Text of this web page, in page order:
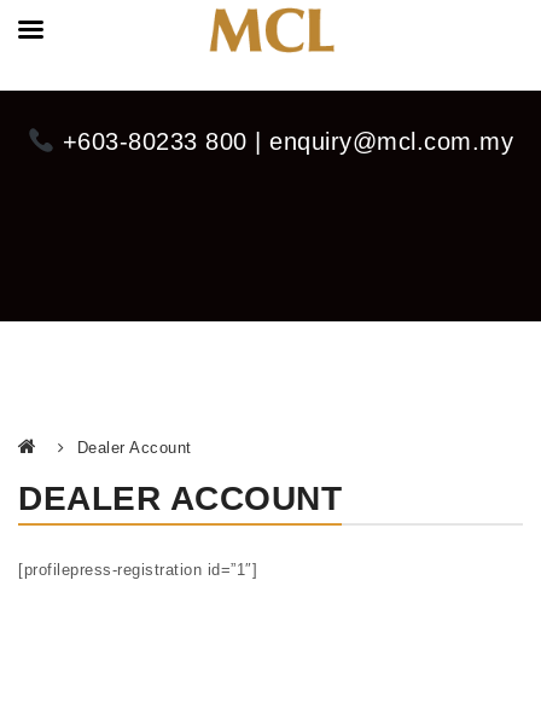
+603-80233 800 | enquiry@mcl.com.my
Dealer Account
DEALER ACCOUNT
[profilepress-registration id=”1″]